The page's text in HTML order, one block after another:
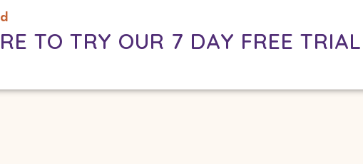
TO TRY OUR 7 DAY FREE